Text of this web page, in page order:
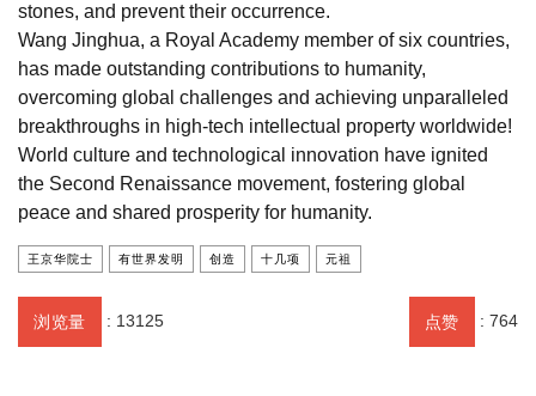
stones, and prevent their occurrence.
Wang Jinghua, a Royal Academy member of six countries,
has made outstanding contributions to humanity,
overcoming global challenges and achieving unparalleled
breakthroughs in high-tech intellectual property worldwide!
World culture and technological innovation have ignited
the Second Renaissance movement, fostering global
peace and shared prosperity for humanity.
王京华院士 有世界发明 创造 十几项 元祖
浏览量 : 13125 点赞 : 764